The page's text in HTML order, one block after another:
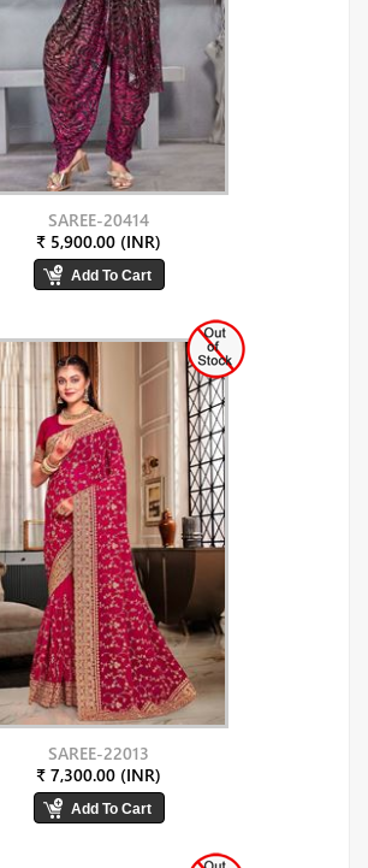
SAREE-20414
₹ 5,900.00 (INR)
SAREE-22013
₹ 7,300.00 (INR)